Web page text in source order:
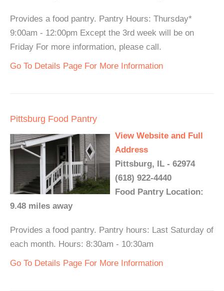
Provides a food pantry. Pantry Hours: Thursday*
9:00am - 12:00pm Except the 3rd week will be on
Friday For more information, please call.
Go To Details Page For More Information
Pittsburg Food Pantry
View Website and Full
Address
Pittsburg, IL - 62974
(618) 922-4440
Food Pantry Location:
9.48 miles away
Provides a food pantry. Pantry hours: Last Saturday of
each month. Hours: 8:30am - 10:30am
Go To Details Page For More Information